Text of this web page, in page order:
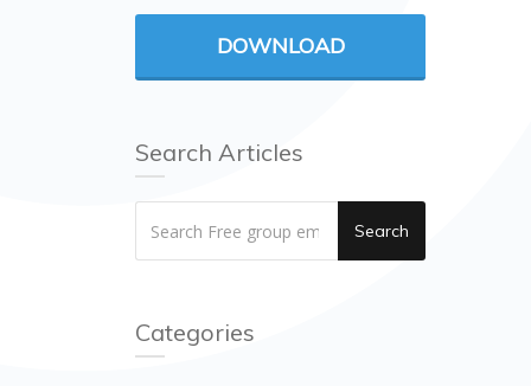
DOWNLOAD
Search Articles
Search
Categories